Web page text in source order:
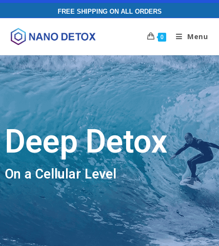
FREE SHIPPING ON ALL ORDERS
0 Menu
Deep Detox
On a Cellular Level